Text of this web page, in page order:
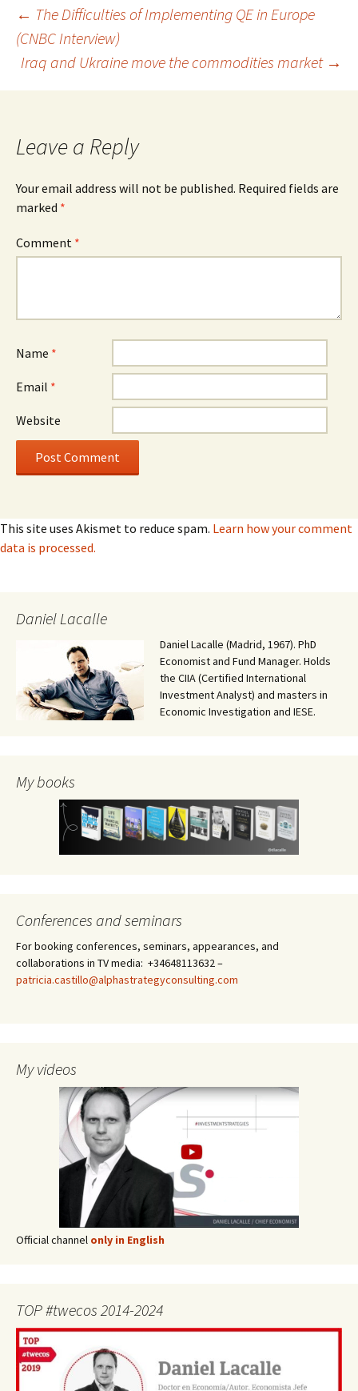
Post
navigation
← The Difficulties of Implementing QE in Europe
(CNBC Interview)
Iraq and Ukraine move the commodities market →
Leave a Reply
Your email address will not be published. Required fields are
marked *
Comment *
Name *
Email *
Website
This site uses Akismet to reduce spam. Learn how your comment
data is processed.
Daniel Lacalle
Daniel Lacalle (Madrid, 1967). PhD
Economist and Fund Manager. Holds
the CIIA (Certified International
Investment Analyst) and masters in
Economic Investigation and IESE.
My books
Conferences and seminars
For booking conferences, seminars, appearances, and
collaborations in TV media: +34648113632 –
patricia.castillo@alphastrategyconsulting.com
My videos
Official channel only in English
TOP #twecos 2014-2024